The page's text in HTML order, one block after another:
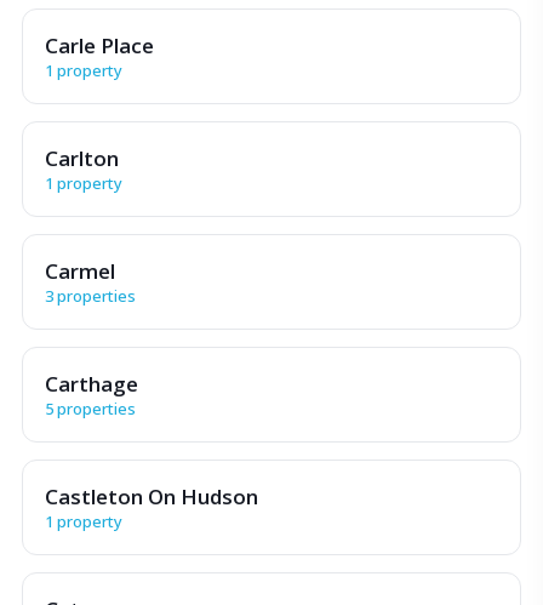
Carle Place
1 property
Carlton
1 property
Carmel
3 properties
Carthage
5 properties
Castleton On Hudson
1 property